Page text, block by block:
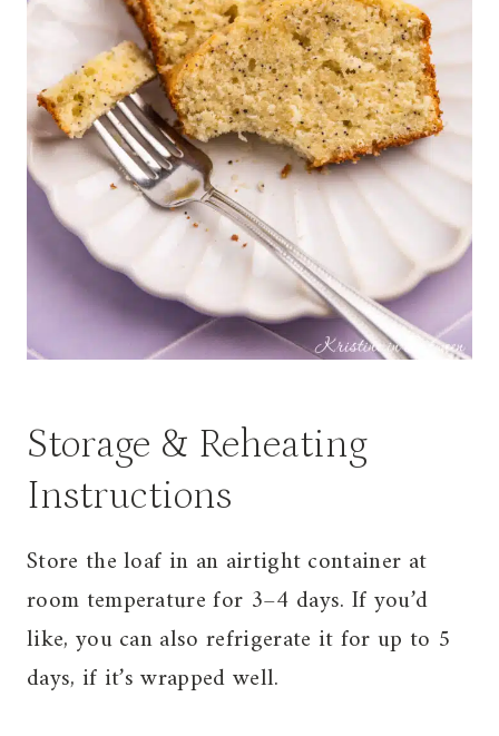
Storage & Reheating
Instructions
Store the loaf in an airtight container at
room temperature for 3–4 days. If you’d
like, you can also refrigerate it for up to 5
days, if it’s wrapped well.